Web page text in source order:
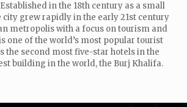
in the 18th century as a small
city grew rapidly in the early 21st century
metropolis with a focus on tourism and
one of the world’s most popular tourist
the second most five-star hotels in the
building in the world, the Burj Khalifa.